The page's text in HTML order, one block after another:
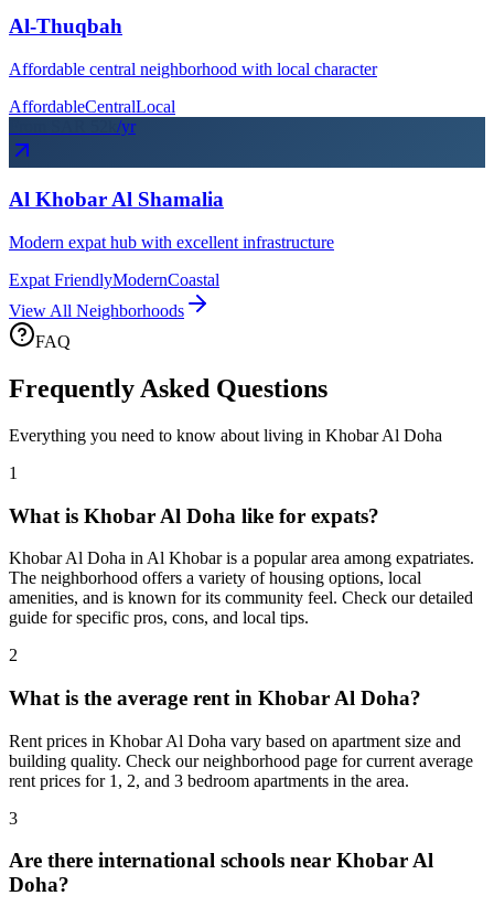
Al-Thuqbah
Affordable central neighborhood with local character
AffordableCentralLocal
/yr
Al Khobar Al Shamalia
Modern expat hub with excellent infrastructure
Expat FriendlyModernCoastal
View All Neighborhoods
FAQ
Frequently Asked Questions
Everything you need to know about living in Khobar Al Doha
1
What is Khobar Al Doha like for expats?
Khobar Al Doha in Al Khobar is a popular area among expatriates.
The neighborhood offers a variety of housing options, local
amenities, and is known for its community feel. Check our detailed
guide for specific pros, cons, and local tips.
2
What is the average rent in Khobar Al Doha?
Rent prices in Khobar Al Doha vary based on apartment size and
building quality. Check our neighborhood page for current average
rent prices for 1, 2, and 3 bedroom apartments in the area.
3
Are there international schools near Khobar Al
Doha?